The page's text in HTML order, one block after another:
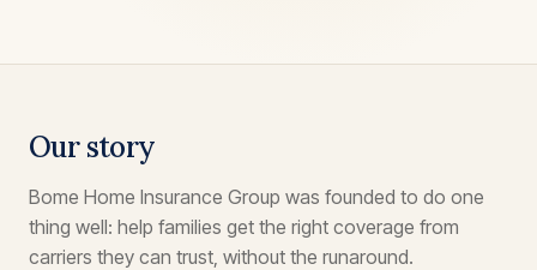
Our story
Bome Home Insurance Group was founded to do one
thing well: help families get the right coverage from
carriers they can trust, without the runaround.